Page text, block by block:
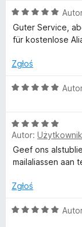
O
c
e
a
5
Guter Service,
für kostenlose
Zgłoś
O
n
a
:
5
5
O
c
e
n
:
/
Autor:
Geef ons
mailaliassen aan
Zgłoś
O